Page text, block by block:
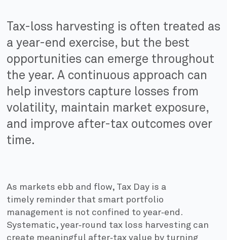
Tax-loss harvesting is often treated as
a year-end exercise, but the best
opportunities can emerge throughout
the year. A continuous approach can
help investors capture losses from
volatility, maintain market exposure,
and improve after-tax outcomes over
time.
As markets ebb and flow, Tax Day is a
timely reminder that smart portfolio
management is not confined to year‑end.
Systematic, year‑round tax loss harvesting can
create meaningful after‑tax value by turning